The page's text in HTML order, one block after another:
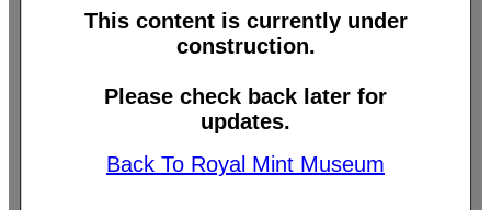
This content is currently under
construction.
Please check back later for
updates.
Back To Royal Mint Museum